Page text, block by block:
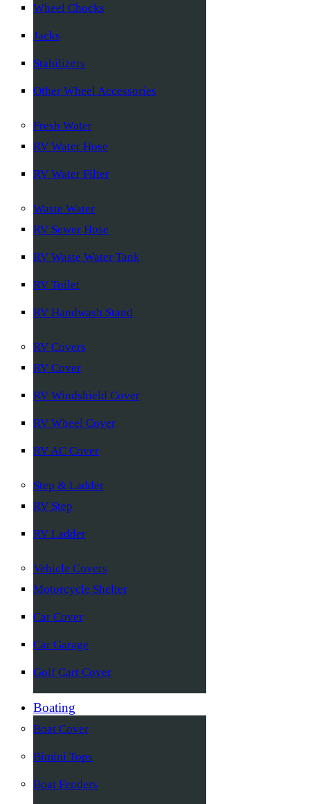
Wheel Chocks
Jacks
Stabilizers
Other Wheel Accessories
Fresh Water
RV Water Hose
RV Water Filter
Waste Water
RV Sewer Hose
RV Waste Water Tank
RV Toilet
RV Handwash Stand
RV Covers
RV Cover
RV Windshield Cover
RV Wheel Cover
RV AC Cover
Step & Ladder
RV Step
RV Ladder
Vehicle Covers
Motorcycle Shelter
Car Cover
Car Garage
Golf Cart Cover
Boating
Boat Cover
Bimini Tops
Boat Fenders